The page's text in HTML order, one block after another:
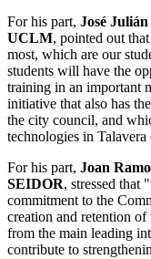
For his part, José
UCLM, pointed out
most, which are our
students will have the
training in an important
initiative that also has
the city council, and
technologies in
For his part, Joan
SEIDOR, stressed that
commitment to the
creation and retention
from the main leading
contribute to